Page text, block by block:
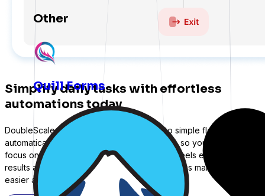
Other
Expand with more integrations
Quill Forms
Simplify daily tasks with effortless
automations today
DoubleScale turns complex processes into simple flows that run
automatically. Tasks are handled seamlessly, so your team can
focus on what matters most. Communication feels effortless, and
results arrive faster with less stress. Automations make scaling
easier and more predictable every day.